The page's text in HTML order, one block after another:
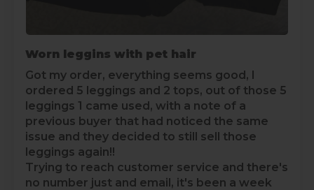
Worn leggins with pet hair
Got my order, everything seems good, I
ordered 5 leggings and 2 tops, out of those 5
leggings 1 came used, with a note of a
previous buyer that had noticed the same
issue and they decided to still sell those
leggings again!!
Trying to reach customer service and there's
no number just and email, it's been a week